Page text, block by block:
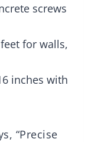
screws
for walls,
inches with
“Precise